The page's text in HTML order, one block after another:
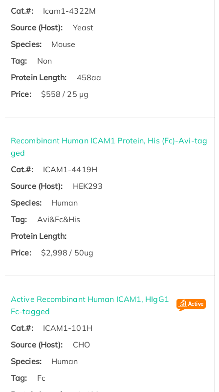
Cat.#:
Icam1-4322M
Source (Host):
Yeast
Species:
Mouse
Tag:
Non
Protein Length:
458aa
Price:
$558 / 25 µg
Recombinant Human ICAM1 Protein, His (Fc)-Avi-tag
ged
Cat.#:
ICAM1-4419H
Source (Host):
HEK293
Species:
Human
Tag:
Avi&Fc&His
Protein Length:
Price:
$2,998 / 50ug
Active Recombinant Human ICAM1, HIgG1
Fc-tagged
Cat.#:
ICAM1-101H
Source (Host):
CHO
Species:
Human
Tag:
Fc